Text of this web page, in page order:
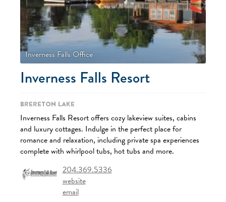
Inverness Falls Office
Inverness Falls Resort
Brereton Lake
Inverness Falls Resort offers cozy lakeview suites, cabins
and luxury cottages. Indulge in the perfect place for
romance and relaxation, including private spa experiences
complete with whirlpool tubs, hot tubs and more.
204.369.5336
website
email